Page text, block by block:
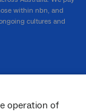
operation of
within nbn, and
cultures and